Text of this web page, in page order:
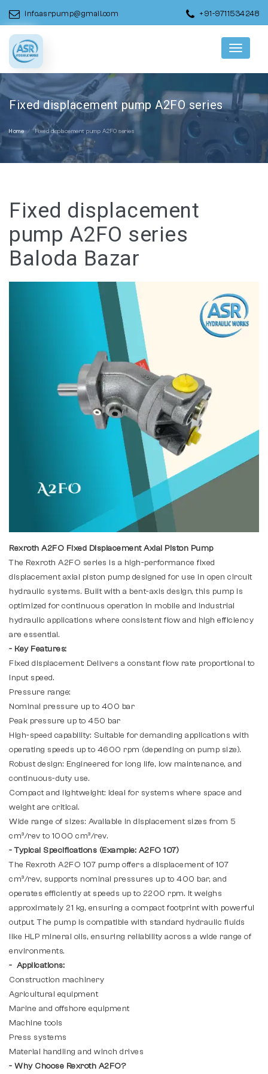
info.asrpump@gmail.com +91-9711534248
Menu
Fixed displacement pump A2FO series
Home Fixed displacement pump A2FO series
Fixed displacement
pump A2FO series
Baloda Bazar
Rexroth A2FO Fixed Displacement Axial Piston Pump
The Rexroth A2FO series is a high-performance fixed
displacement axial piston pump designed for use in open circuit
hydraulic systems. Built with a bent-axis design, this pump is
optimized for continuous operation in mobile and industrial
hydraulic applications where consistent flow and high efficiency
are essential.
- Key Features:
Fixed displacement: Delivers a constant flow rate proportional to
input speed.
Pressure range:
Nominal pressure up to 400 bar
Peak pressure up to 450 bar
High-speed capability: Suitable for demanding applications with
operating speeds up to 4600 rpm (depending on pump size).
Robust design: Engineered for long life, low maintenance, and
continuous-duty use.
Compact and lightweight: Ideal for systems where space and
weight are critical.
Wide range of sizes: Available in displacement sizes from 5
cm³/rev to 1000 cm³/rev.
- Typical Specifications (Example: A2FO 107)
The Rexroth A2FO 107 pump offers a displacement of 107
cm³/rev, supports nominal pressures up to 400 bar, and
operates efficiently at speeds up to 2200 rpm. It weighs
approximately 21 kg, ensuring a compact footprint with powerful
output. The pump is compatible with standard hydraulic fluids
like HLP mineral oils, ensuring reliability across a wide range of
environments.
- Applications:
Construction machinery
Agricultural equipment
Marine and offshore equipment
Machine tools
Press systems
Material handling and winch drives
- Why Choose Rexroth A2FO?